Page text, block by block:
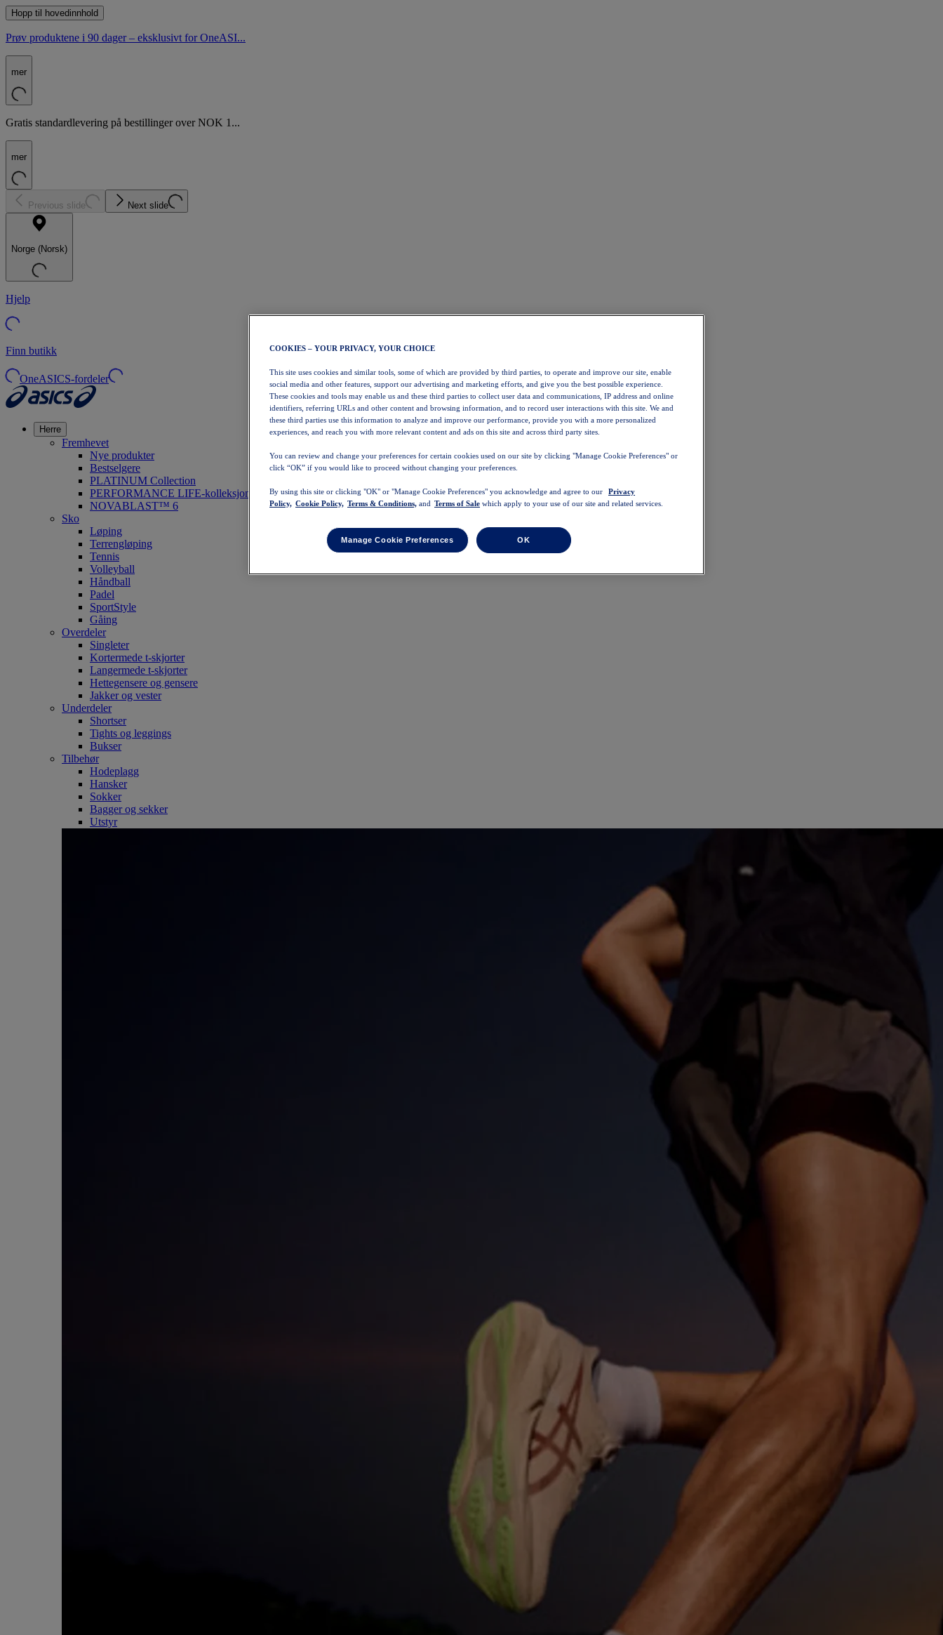
Hopp til hovedinnhold
Prøv produktene i 90 dager – eksklusivt for OneASI...
mer
Gratis standardlevering på bestillinger over NOK 1...
mer
Previous slide Next slide
Norge (Norsk)
Hjelp
Finn butikk
OneASICS-fordeler
Herre
Fremhevet
Nye produkter
Bestselgere
PLATINUM Collection
PERFORMANCE LIFE-kolleksjonen
NOVABLAST™ 6
Sko
Løping
Terrengløping
Tennis
Volleyball
Håndball
Padel
SportStyle
Gåing
Overdeler
Singleter
Kortermede t-skjorter
Langermede t-skjorter
Hettegensere og gensere
Jakker og vester
Underdeler
Shortser
Tights og leggings
Bukser
Tilbehør
Hodeplagg
Hansker
Sokker
Bagger og sekker
Utstyr
COOKIES – YOUR PRIVACY, YOUR CHOICE
This site uses cookies and similar tools, some of which are provided by third parties, to operate and improve our site, enable
social media and other features, support our advertising and marketing efforts, and give you the best possible experience.
These cookies and tools may enable us and these third parties to collect user data and communications, IP address and online
identifiers, referring URLs and other content and browsing information, and to record user interactions with this site. We and
these third parties use this information to analyze and improve our performance, provide you with a more personalized
experiences, and reach you with more relevant content and ads on this site and across third party sites.
You can review and change your preferences for certain cookies used on our site by clicking "Manage Cookie Preferences" or
click “OK” if you would like to proceed without changing your preferences.
By using this site or clicking "OK" or "Manage Cookie Preferences" you acknowledge and agree to our
Privacy
Policy, Cookie Policy, Terms & Conditions, and Terms of Sale which apply to your use of our site and related services.
Manage Cookie Preferences OK